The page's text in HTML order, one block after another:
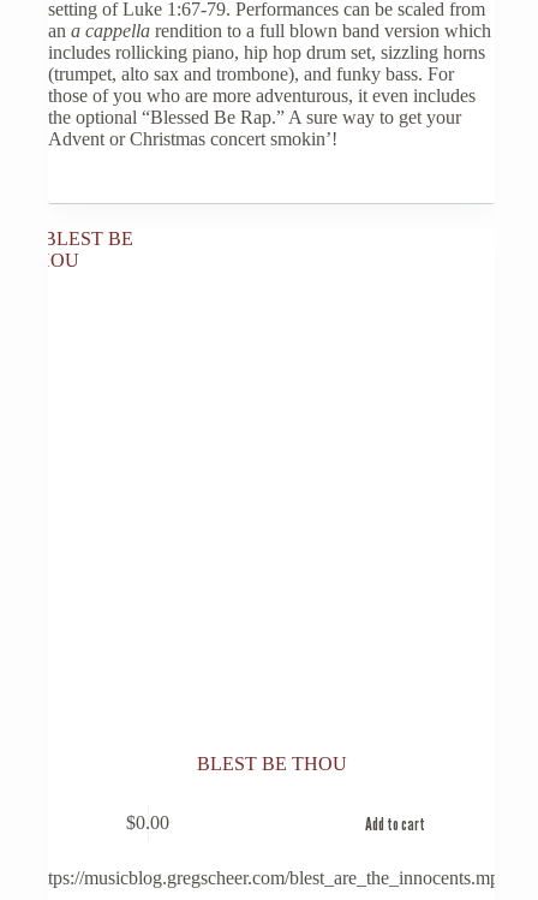
may
chosen
the
product
page
setting of Luke 1:67-79. Performances can be scaled from
an a cappella rendition to a full blown band version which
includes rollicking piano, hip hop drum set, sizzling horns
(trumpet, alto sax and trombone), and funky bass. For
those of you who are more adventurous, it even includes
the optional “Blessed Be Rap.” A sure way to get your
Advent or Christmas concert smokin’!
BLEST BE THOU
$0.00 Add to cart
https://musicblog.gregscheer.com/blest_are_the_innocents.mp3